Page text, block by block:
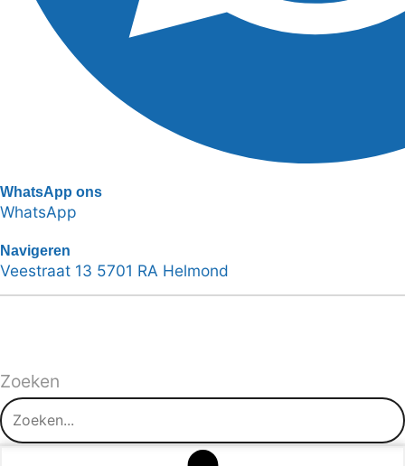
WhatsApp ons
WhatsApp
Navigeren
Veestraat 13 5701 RA Helmond
Zoeken